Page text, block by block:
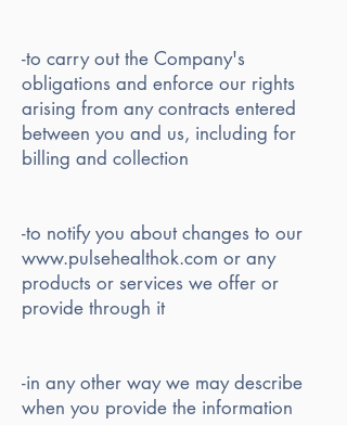
-to carry out the Company's
obligations and enforce our rights
arising from any contracts entered
between you and us, including for
billing and collection
-to notify you about changes to our
www.pulsehealthok.com or any
products or services we offer or
provide through it
-in any other way we may describe
when you provide the information